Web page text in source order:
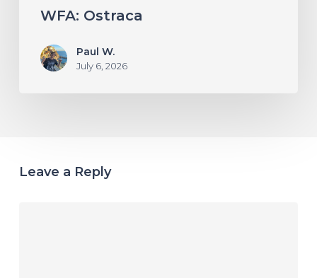
WFA: Ostraca
Paul W.
July 6, 2026
Leave a Reply